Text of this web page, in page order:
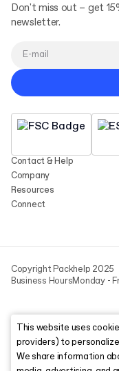
Contact & Help
Company
Resources
Connect
Don't miss out – get
newsletter.
Copyright Packhelp 2025
Business HoursMonday -
This website uses
providers) to
We share information